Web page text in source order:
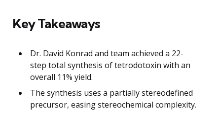
Key Takeaways
Dr. David Konrad and team achieved a 22-
step total synthesis of tetrodotoxin with an
overall 11% yield.
The synthesis uses a partially stereodefined
precursor, easing stereochemical complexity.